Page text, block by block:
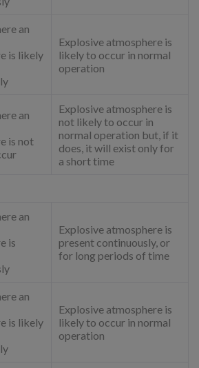
an
is likely
Explosive atmosphere is
likely to occur in normal
operation
an
is not
Explosive atmosphere is
not likely to occur in
normal operation but, if it
does, it will exist only for
a short time
an
is
Explosive atmosphere is
present continuously, or
for long periods of time
an
is likely
Explosive atmosphere is
likely to occur in normal
operation